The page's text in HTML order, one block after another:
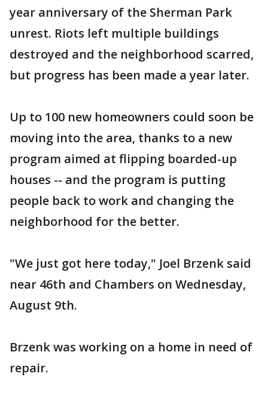
year anniversary of the Sherman Park
unrest. Riots left multiple buildings
destroyed and the neighborhood scarred,
but progress has been made a year later.
Up to 100 new homeowners could soon be
moving into the area, thanks to a new
program aimed at flipping boarded-up
houses -- and the program is putting
people back to work and changing the
neighborhood for the better.
"We just got here today," Joel Brzenk said
near 46th and Chambers on Wednesday,
August 9th.
Brzenk was working on a home in need of
repair.